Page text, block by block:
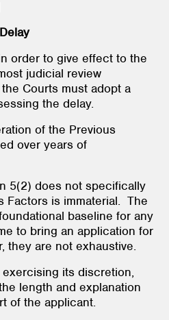
order to give effect to the
judicial review
Courts must adopt a
the delay.
of the Previous
over years of
5(2) does not specifically
Factors is immaterial. The
baseline for any
to bring an application for
they are not exhaustive.
its discretion,
length and explanation
of the applicant.